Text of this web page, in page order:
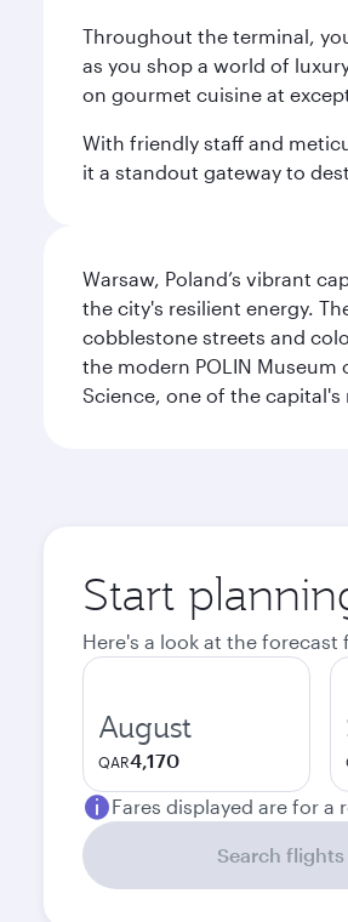
Throughout the terminal,
as you shop a world of
on gourmet cuisine at
With friendly staff and
it a standout gateway to
Warsaw, Poland’s vibrant
the city's resilient energy.
cobblestone streets and
the modern POLIN
Science, one of the
Start
Here's a look at the
August
QAR4,170
Fares displayed are for a
Search flights